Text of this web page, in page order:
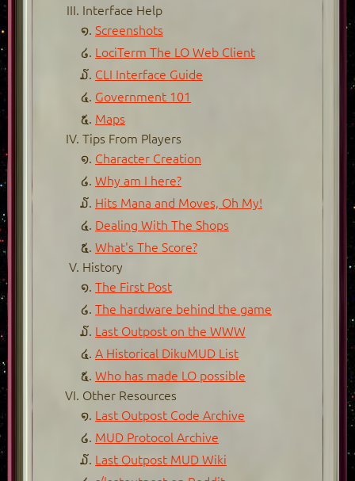
Interface Help
Screenshots
LociTerm The LO Web Client
CLI Interface Guide
Government 101
Maps
Tips From Players
Character Creation
Why am I here?
Hits Mana and Moves, Oh My!
Dealing With The Shops
What's The Score?
History
The First Post
The hardware behind the game
Last Outpost on the WWW
A Historical DikuMUD List
Who has made LO possible
Other Resources
Last Outpost Code Archive
MUD Protocol Archive
Last Outpost MUD Wiki